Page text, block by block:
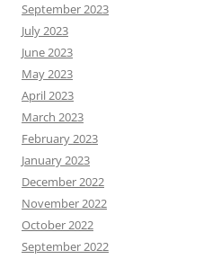
September 2023
July 2023
June 2023
May 2023
April 2023
March 2023
February 2023
January 2023
December 2022
November 2022
October 2022
September 2022